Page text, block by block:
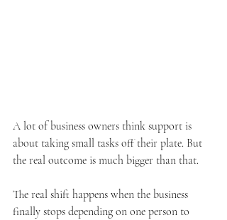
A lot of business owners think support is
about taking small tasks off their plate. But
the real outcome is much bigger than that.
The real shift happens when the business
finally stops depending on one person to